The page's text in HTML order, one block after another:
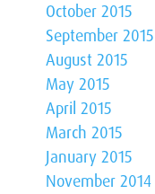
October 2015
September 2015
August 2015
May 2015
April 2015
March 2015
January 2015
November 2014